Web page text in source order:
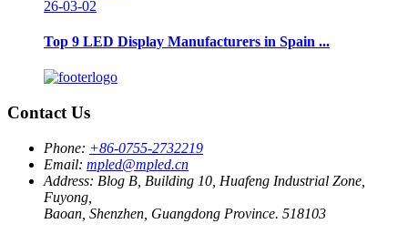
26-03-02
Top 9 LED Display Manufacturers in Spain ...
Contact Us
Phone: +86-0755-2732219
Email: mpled@mpled.cn
Address: Blog B, Building 10, Huafeng Industrial Zone,
Fuyong,
Baoan, Shenzhen, Guangdong Province. 518103